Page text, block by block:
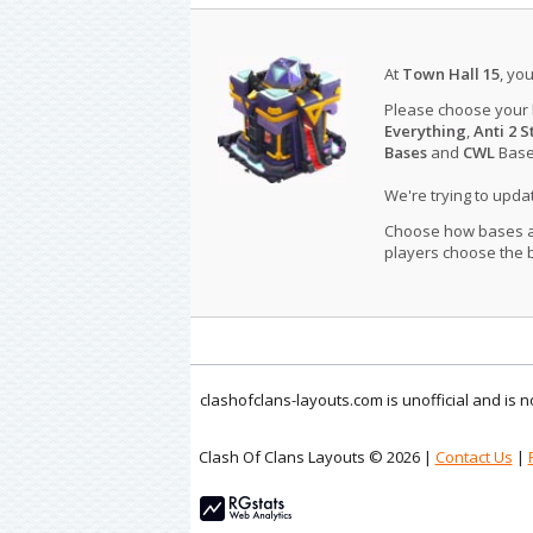
At Town Hall 15,
Please choose your
Everything,Anti 2
Basesand CWL
We're trying to
Choose how bases
players choose the
clashofclans-layouts.com is unofficial and is
Clash Of Clans Layouts © 2026 | Contact Us |